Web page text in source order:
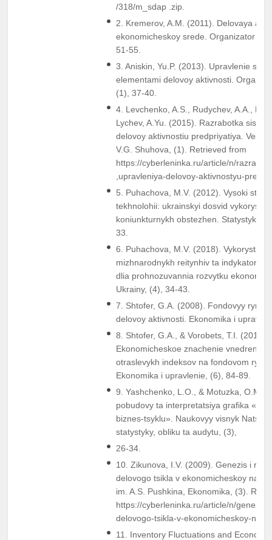
/318/m_sdap .zip.
2. Kremerov, A.M. (2011). Delovaya
ekonomicheskoy srede. Organizator
51-55.
3. Aniskin, Yu.P. (2013). Upravlenie
elementami delovoy aktivnosti.
(1), 37-40.
4. Levchenko, A.S., Rudychev, A.A.,
Lychev, A.Yu. (2015). Razrabotka
delovoy aktivnostiu predpriyatiya.
V.G. Shuhova, (1). Retrieved from
https://cyberleninka.ru/article/n/
,upravleniya-delovoy-aktivnostyu-
5. Puhachova, M.V. (2012). Vysoki
tekhnolohii: ukrainskyi dosvid
koniunkturnykh obstezhen. Statystyka
33.
6. Puhachova, M.V. (2018).
mizhnarodnykh reitynhiv ta indykatoriv
dlia prohnozuvannia rozvytku
Ukrainy, (4), 34-43.
7. Shtofer, G.A. (2008). Fondovyy rynok
delovoy aktivnosti. Ekonomika i
8. Shtofer, G.A., & Vorobets, T.I. (2012).
Ekonomicheskoe znachenie vnedreniya
otraslevykh indeksov na fondovom
Ekonomika i upravlenie, (6), 84-89.
9. Yashchenko, L.O., & Motuzka, O.M.
pobudovy ta interpretatsiya grafika
biznes-tsyklu». Naukovyy visnyk
statystyky, obliku ta audytu, (3),
26-34.
10. Zikunova, I.V. (2009). Genezis i
delovogo tsikla v ekonomicheskoy
im. A.S. Pushkina, Ekonomika, (3).
https://cyberleninka.ru/article/n/
delovogo-tsikla-v-ekonomicheskoy-
11. Inventory Fluctuations and